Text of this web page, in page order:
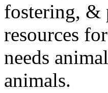
fostering, &
resources
needs
animals.